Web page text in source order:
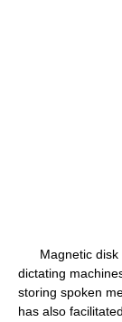
Magnetic disk
dictating
storing spoken
has also